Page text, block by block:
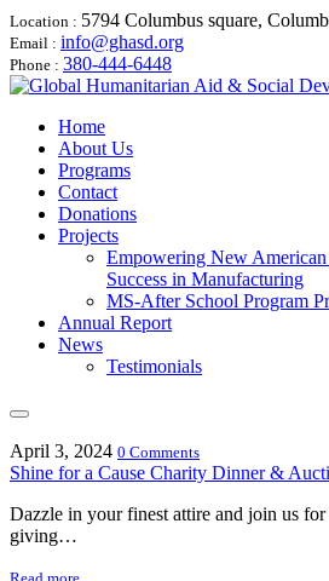
Location : 5794 Columbus square,
Email : info@ghasd.org
Phone : 380-444-6448
Home
About Us
Programs
Contact
Donations
Projects
Empowering New
Success in Manufacturing
MS-After School Program
Annual Report
News
Testimonials
April 3, 2024 0 Comments
Shine for a Cause Charity Dinner &
Dazzle in your finest attire and join us
giving…